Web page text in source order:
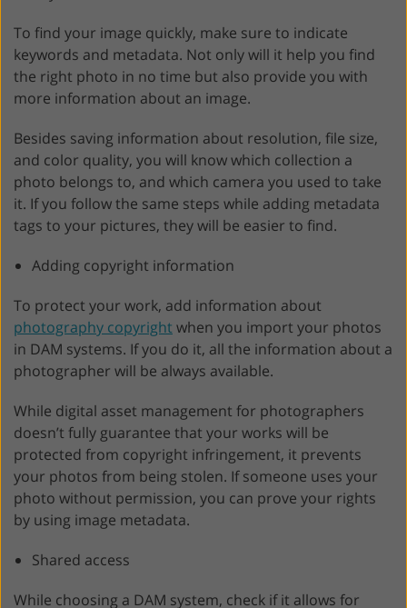
To find your image quickly, make sure to indicate
keywords and metadata. Not only will it help you find
the right photo in no time but also provide you with
more information about an image.
Besides saving information about resolution, file size,
and color quality, you will know which collection a
photo belongs to, and which camera you used to take
it. If you follow the same steps while adding metadata
tags to your pictures, they will be easier to find.
Adding copyright information
To protect your work, add information about
photography copyrightwhen you import your photos
in DAM systems. If you do it, all the information about a
photographer will be always available.
While digital asset management for photographers
doesn’t fully guarantee that your works will be
protected from copyright infringement, it prevents
your photos from being stolen. If someone uses your
photo without permission, you can prove your rights
by using image metadata.
Shared access
While choosing a DAM system, check if it allows for